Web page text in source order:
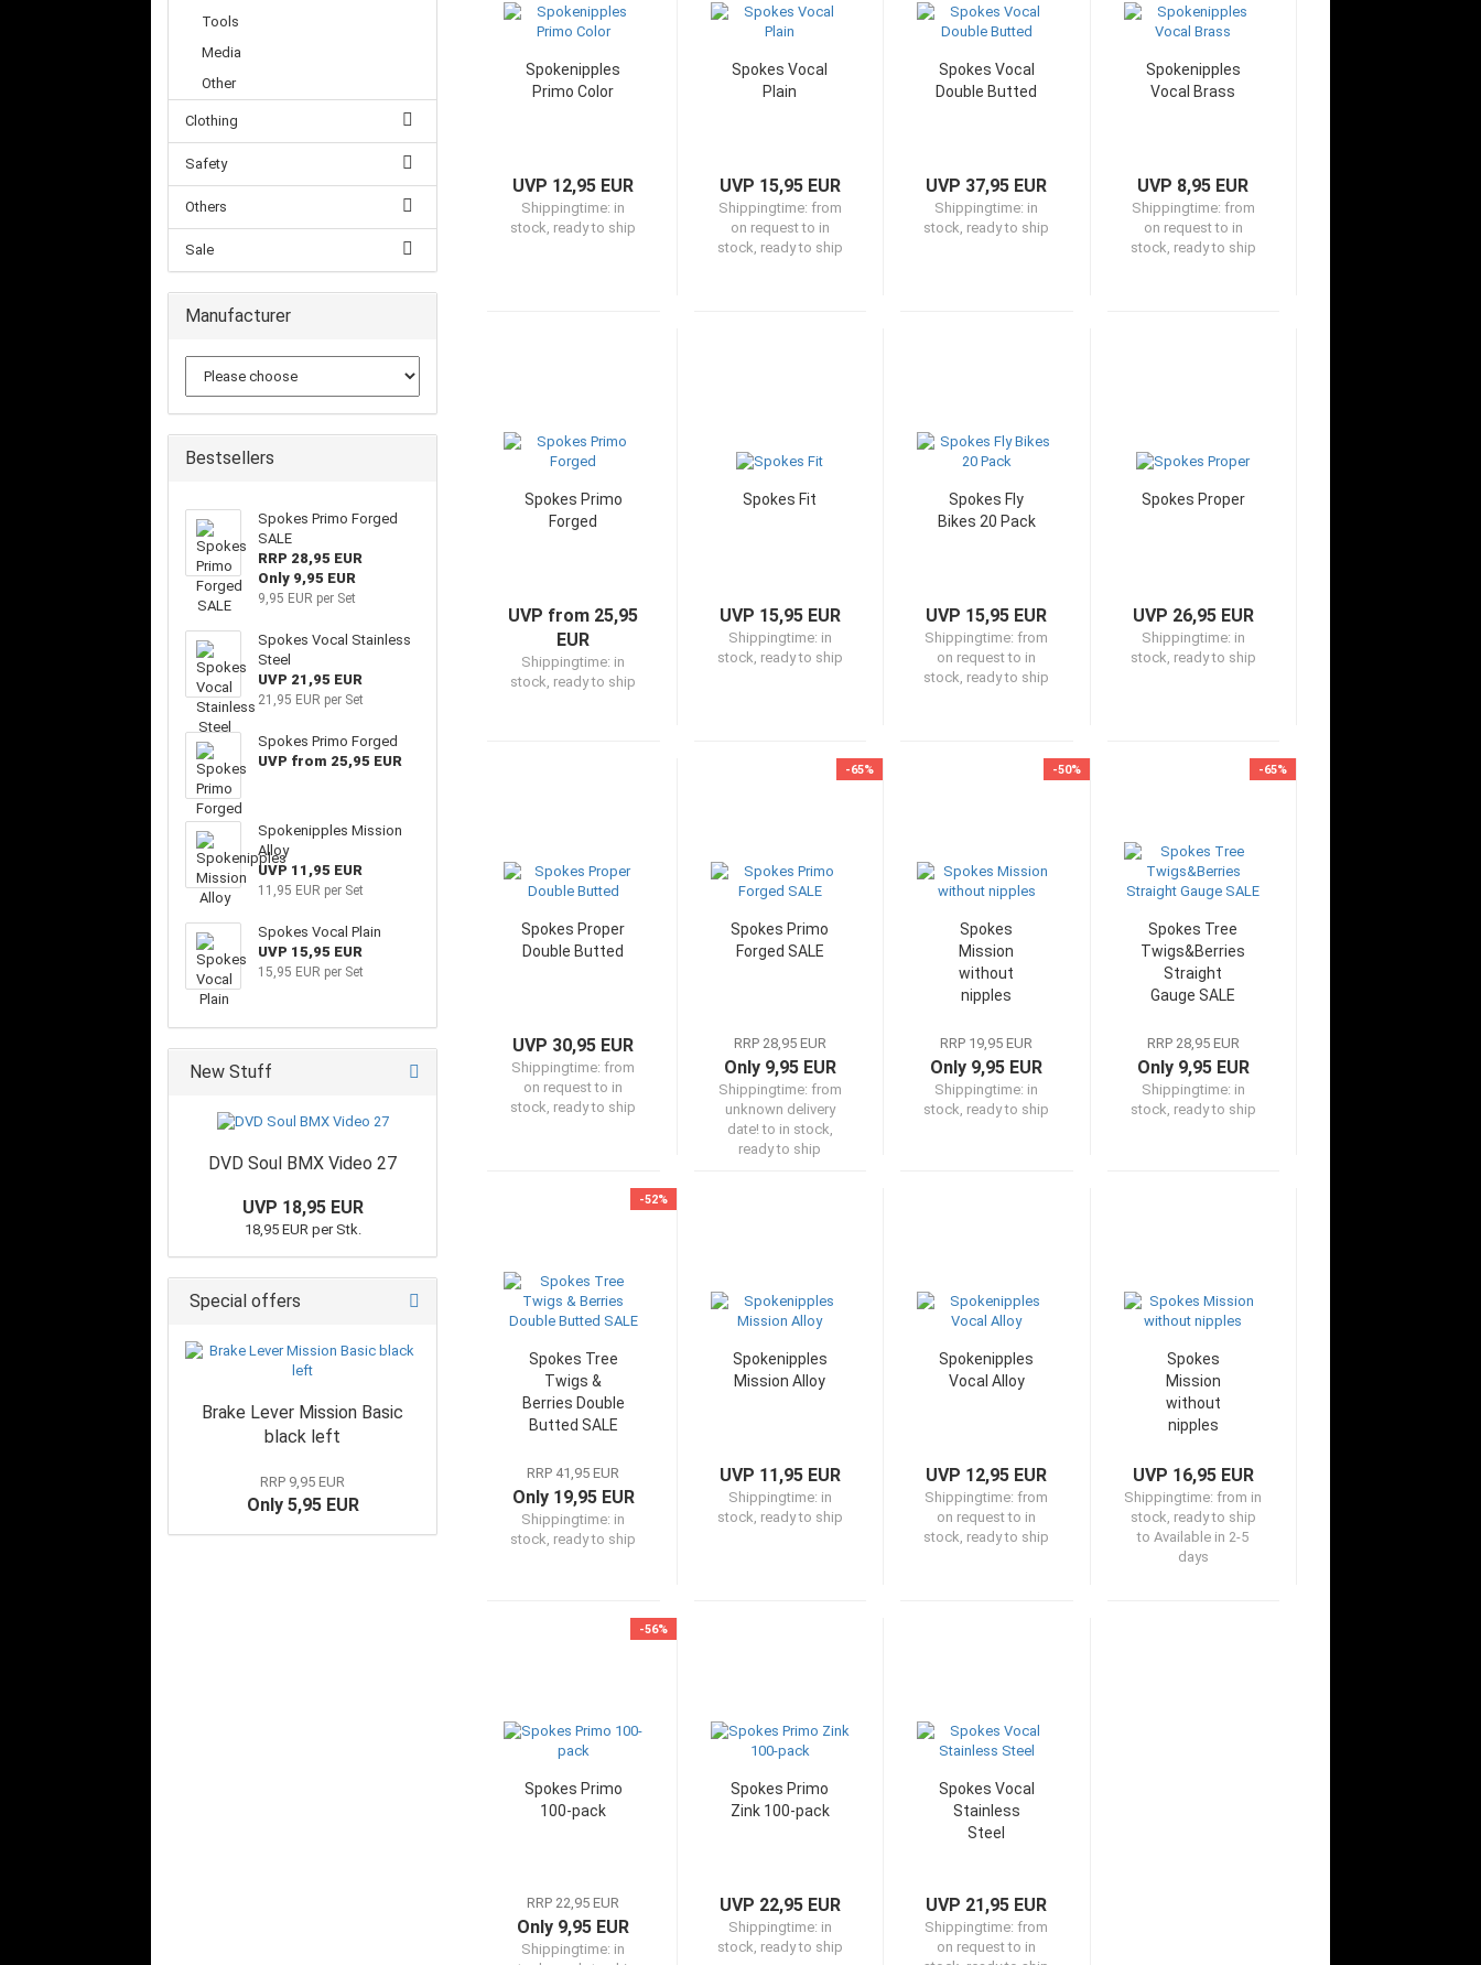
Spokenipples
Primo Color
UVP 12,95 EUR
Shippingtime: in
stock, ready to ship
Spokes Vocal
Plain
UVP 15,95 EUR
Shippingtime: from
on request to in
stock, ready to ship
Spokes Vocal
Double Butted
UVP 37,95 EUR
Shippingtime: in
stock, ready to ship
Spokenipples
Vocal Brass
UVP 8,95 EUR
Shippingtime: from
on request to in
stock, ready to ship
Spokes Primo
Forged
UVP from 25,95
EUR
Shippingtime: in
stock, ready to ship
Spokes Fit
UVP 15,95 EUR
Shippingtime: in
stock, ready to ship
Spokes Fly
Bikes 20 Pack
UVP 15,95 EUR
Shippingtime:from
on request to in
stock, ready to ship
Spokes Proper
UVP 26,95 EUR
Shippingtime: in
stock, ready to ship
Spokes Proper
Double Butted
UVP 30,95 EUR
Shippingtime:from
on request to in
stock, ready to ship
-65%
Spokes Primo
Forged SALE
RRP 28,95 EUR
Only 9,95 EUR
Shippingtime: from
unknown delivery
date! to in stock,
ready to ship
-50%
Spokes
Mission
without
nipples
RRP 19,95 EUR
Only 9,95 EUR
Shippingtime: in
stock, ready to ship
-65%
Spokes Tree
Twigs&Berries
Straight
Gauge SALE
RRP 28,95 EUR
Only 9,95 EUR
Shippingtime: in
stock, ready to ship
-52%
Spokes Tree
Twigs &
Berries Double
Butted SALE
RRP 41,95 EUR
Only 19,95 EUR
Shippingtime: in
stock, ready to ship
Spokenipples
Mission Alloy
UVP 11,95 EUR
Shippingtime: in
stock, ready to ship
Spokenipples
Vocal Alloy
UVP 12,95 EUR
Shippingtime:from
on request to in
stock, ready to ship
Spokes
Mission
without
nipples
UVP 16,95 EUR
Shippingtime:from in
stock, ready to ship
to Available in 2-5
days
-56%
Spokes Primo
100-pack
RRP 22,95 EUR
Only 9,95 EUR
Shippingtime: in
Spokes Primo
Zink 100-pack
UVP 22,95 EUR
Shippingtime: in
stock, ready to ship
Spokes Vocal
Stainless
Steel
UVP 21,95 EUR
Shippingtime:from
on request to in
Tools
Media
Other
Clothing
Safety
Others
Sale
Manufacturer
Bestsellers
Spokes Primo Forged
SALE
RRP 28,95 EUR
Only 9,95 EUR
9,95 EUR per Set
Spokes Vocal Stainless
Steel
UVP 21,95 EUR
21,95 EUR per Set
Spokes Primo Forged
UVP from 25,95 EUR
Spokenipples Mission
Alloy
UVP 11,95 EUR
11,95 EUR per Set
Spokes Vocal Plain
UVP 15,95 EUR
15,95 EUR per Set
New Stuff
DVD Soul BMX Video 27
UVP 18,95 EUR
18,95 EUR per Stk.
Special offers
Brake Lever Mission Basic
black left
RRP 9,95 EUR
Only 5,95 EUR